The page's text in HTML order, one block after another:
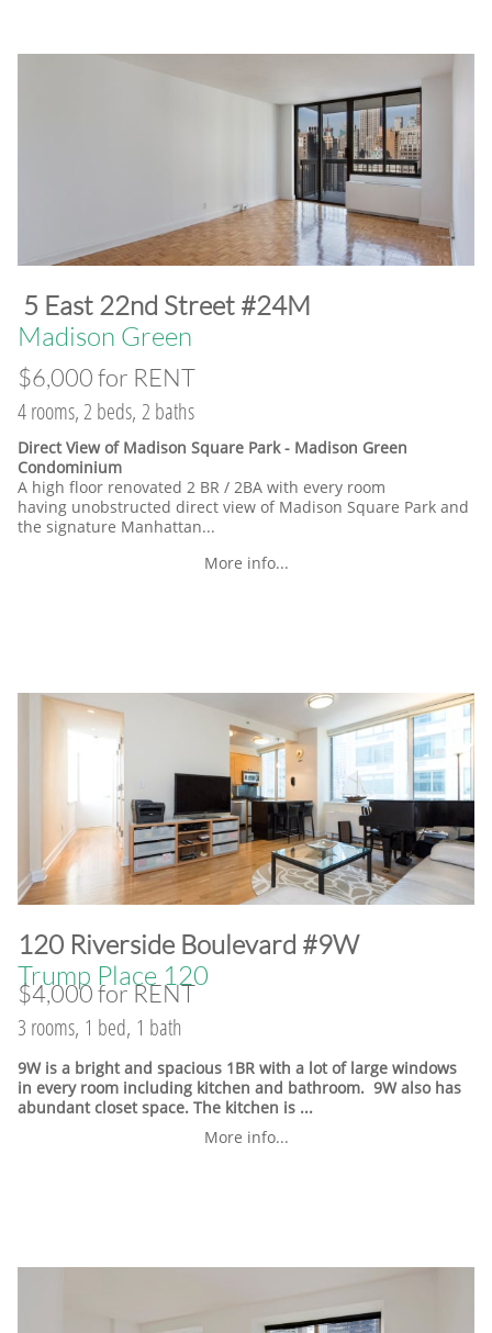
​5 East 22nd Street #24M
​Madison Green
$6,000 for RENT
4 rooms, 2 beds, 2 baths
Direct View of Madison Square Park - Madison Green
Condominium
A high floor renovated 2 BR / 2BA with every room
having unobstructed direct view of Madison Square Park and
the signature Manhattan...
More info...
​120 Riverside Boulevard #9W
Trump Place 120
$4,000 for RENT
3 rooms, 1 bed, 1 bath
9W is a bright and spacious 1BR with a lot of large windows
in every room including kitchen and bathroom. 9W also has
abundant closet space. The kitchen is ...
More info...